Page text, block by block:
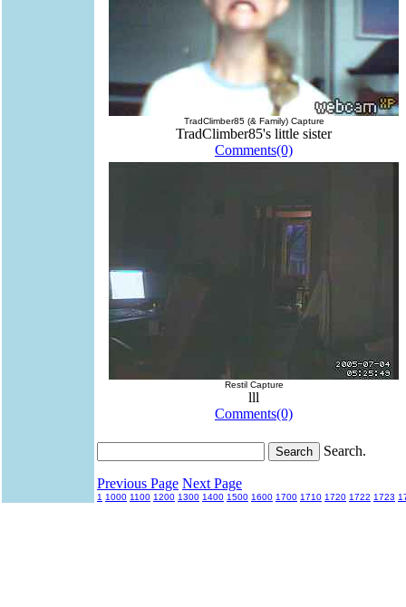
TradClimber85 (& Family) Capture
TradClimber85's little sister
Comments(0)
Restil Capture
lll
Comments(0)
Search.
Previous Page Next Page
1 1000 1100 1200 1300 1400 1500 1600 1700 1710 1720 1722 1723